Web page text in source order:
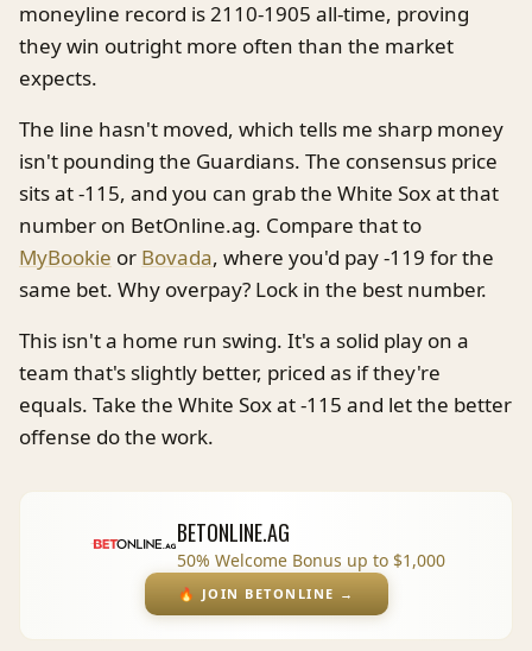
moneyline record is 2110-1905 all-time, proving
they win outright more often than the market
expects.
The line hasn't moved, which tells me sharp money
isn't pounding the Guardians. The consensus price
sits at -115, and you can grab the White Sox at that
number on BetOnline.ag. Compare that to
MyBookie or Bovada, where you'd pay -119 for the
same bet. Why overpay? Lock in the best number.
This isn't a home run swing. It's a solid play on a
team that's slightly better, priced as if they're
equals. Take the White Sox at -115 and let the better
offense do the work.
BETONLINE.AG
50% Welcome Bonus up to $1,000
🔥 JOIN BETONLINE →